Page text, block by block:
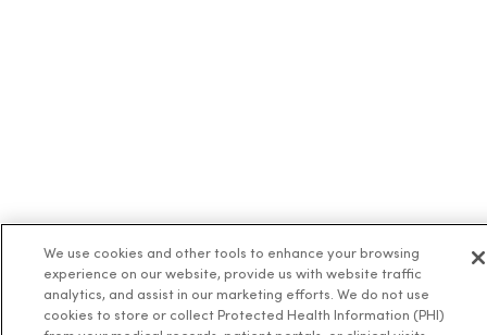
We use cookies and other tools to enhance your browsing
experience on our website, provide us with website traffic
analytics, and assist in our marketing efforts. We do not use
cookies to store or collect Protected Health Information (PHI)